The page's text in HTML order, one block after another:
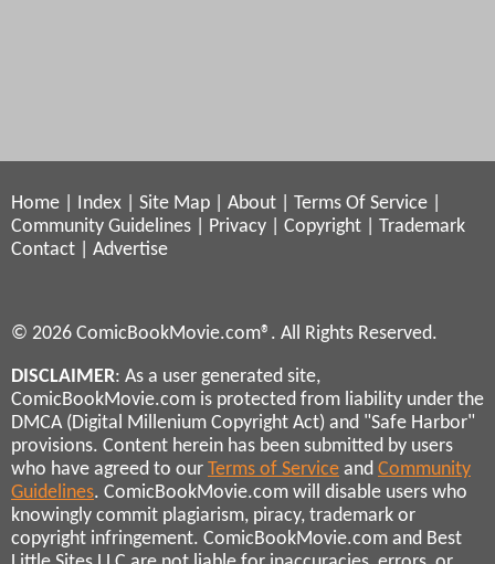
Home Index Site Map About Terms Of Service
Community Guidelines
Privacy Copyright
Trademark
Contact
Advertise
© 2026 ComicBookMovie.com®. All Rights Reserved.
DISCLAIMER: As a user generated site,
ComicBookMovie.com is protected from liability under the
DMCA (Digital Millenium Copyright Act) and "Safe Harbor"
provisions. Content herein has been submitted by users
who have agreed to our Terms of Service and Community
Guidelines. ComicBookMovie.com will disable users who
knowingly commit plagiarism, piracy, trademark or
copyright infringement. ComicBookMovie.com and Best